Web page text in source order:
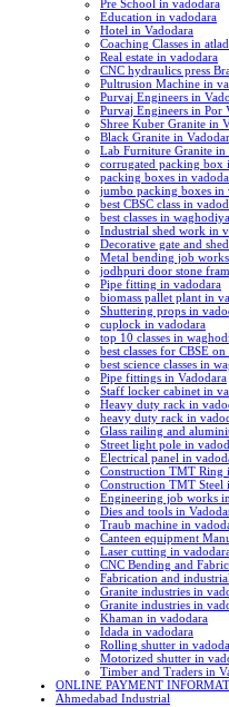
Pre School in vadodara
Education in vadodara
Hotel in Vadodara
Coaching Classes in
Real estate in vadodara
CNC hydraulics press
Pultrusion Machine in
Purvaj Engineers in
Purvaj Engineers in Por
Shree Kuber Granite in
Black Granite in
Lab Furniture Granite in
corrugated packing box
packing boxes in
jumbo packing boxes in
best CBSC class in
best classes in
Industrial shed work in
Decorative gate and
Metal bending job
jodhpuri door stone
Pipe fitting in vadodara
biomass pallet plant in
Shuttering props in
cuplock in vadodara
top 10 classes in
best classes for CBSE
best science classes in
Pipe fittings in Vadodara
Staff locker cabinet in
Heavy duty rack in
heavy duty rack in
Glass railing and
Street light pole in
Electrical panel in
Construction TMT Ring
Construction TMT Steel
Engineering job works
Dies and tools in
Traub machine in
Canteen equipment
Laser cutting in
CNC Bending and
Fabrication and
Granite industries in
Granite industries in
Khaman in vadodara
Idada in vadodara
Rolling shutter in
Motorized shutter in
Timber and Traders in
ONLINE PAYMENT
Ahmedabad Industrial